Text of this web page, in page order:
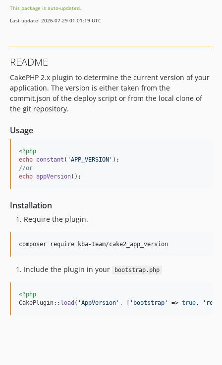
This package is auto-updated.
Last update: 2026-07-29 01:01:19 UTC
README
CakePHP 2.x plugin to determine the current version of your
application. The version is either taken from the
commit.json of the deploy script or from the local clone of
the git repository.
Usage
<?php
echo constant ( 'APP_VERSION '
//or
echo appVersion();
Installation
Require the plugin.
composer require kba-team/cake2_app_version
Include the plugin in your bootstrap.php
<?php
CakePlugin:: load ( 'AppVersion ' , [ ' bootstrap ' => true, '